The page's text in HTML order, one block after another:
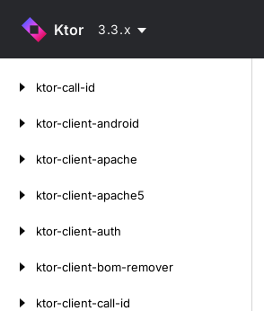
Ktor 3.3.x
ktor-call-id
ktor-client-android
ktor-client-apache
ktor-client-apache5
ktor-client-auth
ktor-client-bom-remover
ktor-client-call-id